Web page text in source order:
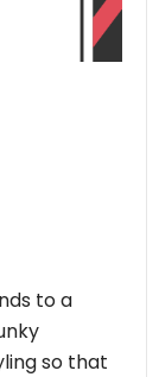
to a
so that